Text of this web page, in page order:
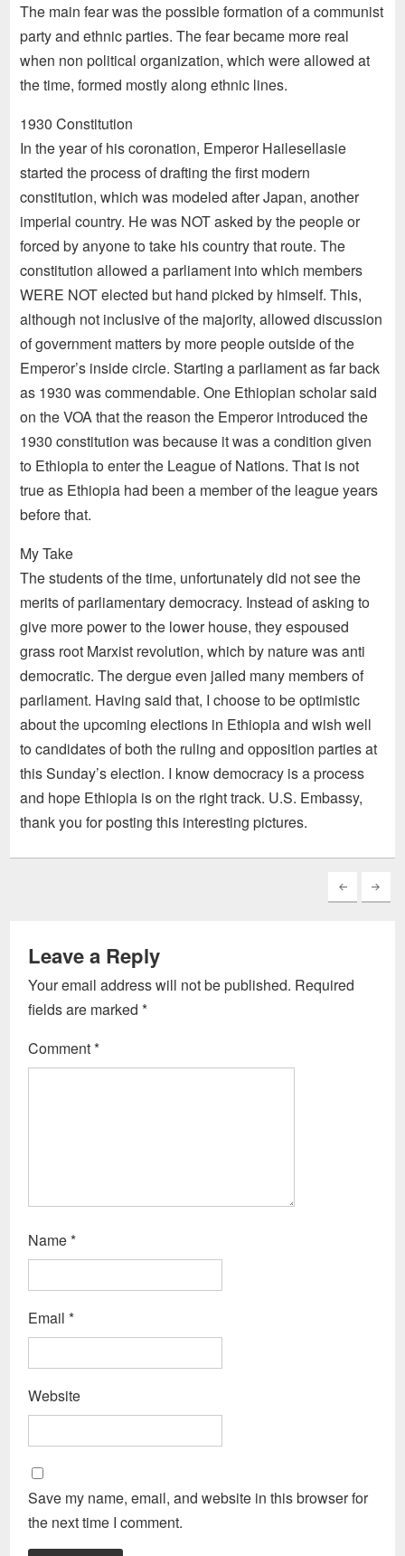
The main fear was the possible formation of a communist
party and ethnic parties. The fear became more real
when non political organization, which were allowed at
the time, formed mostly along ethnic lines.
1930 Constitution
In the year of his coronation, Emperor Hailesellasie
started the process of drafting the first modern
constitution, which was modeled after Japan, another
imperial country. He was NOT asked by the people or
forced by anyone to take his country that route. The
constitution allowed a parliament into which members
WERE NOT elected but hand picked by himself. This,
although not inclusive of the majority, allowed discussion
of government matters by more people outside of the
Emperor’s inside circle. Starting a parliament as far back
as 1930 was commendable. One Ethiopian scholar said
on the VOA that the reason the Emperor introduced the
1930 constitution was because it was a condition given
to Ethiopia to enter the League of Nations. That is not
true as Ethiopia had been a member of the league years
before that.
My Take
The students of the time, unfortunately did not see the
merits of parliamentary democracy. Instead of asking to
give more power to the lower house, they espoused
grass root Marxist revolution, which by nature was anti
democratic. The dergue even jailed many members of
parliament. Having said that, I choose to be optimistic
about the upcoming elections in Ethiopia and wish well
to candidates of both the ruling and opposition parties at
this Sunday’s election. I know democracy is a process
and hope Ethiopia is on the right track. U.S. Embassy,
thank you for posting this interesting pictures.
Leave a Reply
Your email address will not be published. Required
fields are marked*
Comment*
Name*
Email*
Website
Save my name, email, and website in this browser for
the next time I comment.